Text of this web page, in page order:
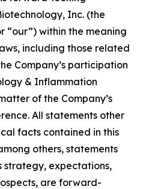
Inc. (the
“our”) within the meaning
including those related
Company’s participation
& Inflammation
of the Company’s
All statements other
facts contained in this
others, statements
strategy, expectations,
are forward-